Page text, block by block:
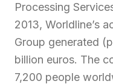
Processing
2013, Worldline’s
Group generated
billion euros. The
7,200 people